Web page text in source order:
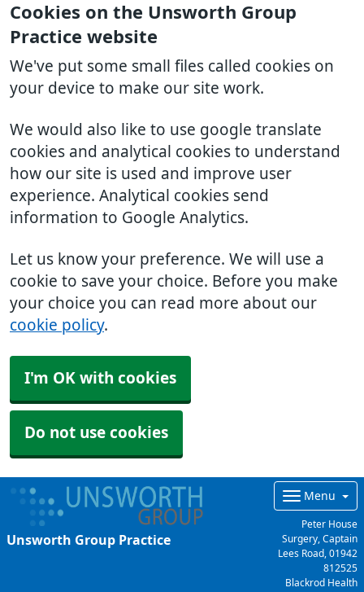
Cookies on the Unsworth Group
Practice website
We've put some small files called cookies on
your device to make our site work.
We would also like to use google translate
cookies and analytical cookies to understand
how our site is used and improve user
experience. Analytical cookies send
information to Google Analytics.
Let us know your preference. We will use a
cookie to save your choice. Before you make
your choice you can read more about our
cookie policy.
I'm OK with cookies
Do not use cookies
Unsworth Group Practice
Menu
Peter House
Surgery, Captain
Lees Road, 01942
812525
Blackrod Health